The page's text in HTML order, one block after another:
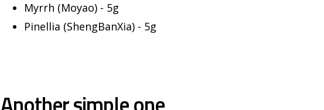
Myrrh (Moyao) - 5g
Pinellia (ShengBanXia) - 5g